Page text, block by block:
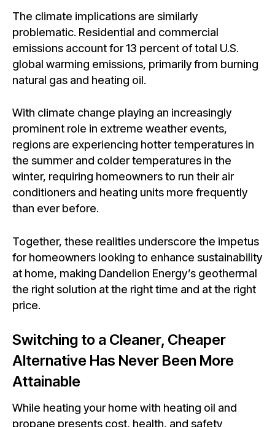
The climate implications are similarly
problematic. Residential and commercial
emissions account for 13 percent of total U.S.
global warming emissions, primarily from burning
natural gas and heating oil.
With climate change playing an increasingly
prominent role in extreme weather events,
regions are experiencing hotter temperatures in
the summer and colder temperatures in the
winter, requiring homeowners to run their air
conditioners and heating units more frequently
than ever before.
Together, these realities underscore the impetus
for homeowners looking to enhance sustainability
at home, making Dandelion Energy’s geothermal
the right solution at the right time and at the right
price.
Switching to a Cleaner, Cheaper
Alternative Has Never Been More
Attainable
While heating your home with heating oil and
propane presents cost, health, and safety